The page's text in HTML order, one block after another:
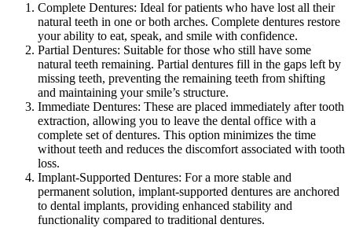
Complete Dentures: Ideal for patients who have lost all their
natural teeth in one or both arches. Complete dentures restore
your ability to eat, speak, and smile with confidence.
Partial Dentures: Suitable for those who still have some
natural teeth remaining. Partial dentures fill in the gaps left by
missing teeth, preventing the remaining teeth from shifting
and maintaining your smile’s structure.
Immediate Dentures: These are placed immediately after tooth
extraction, allowing you to leave the dental office with a
complete set of dentures. This option minimizes the time
without teeth and reduces the discomfort associated with tooth
loss.
Implant-Supported Dentures: For a more stable and
permanent solution, implant-supported dentures are anchored
to dental implants, providing enhanced stability and
functionality compared to traditional dentures.